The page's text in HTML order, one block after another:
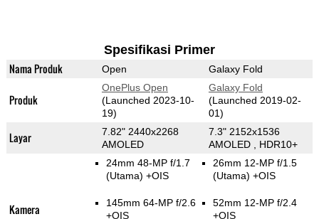
Spesifikasi Primer
Nama Produk Open Galaxy Fold
Produk
OnePlus Open
(Launched 2023-10-
19)
Galaxy Fold
(Launched 2019-02-
01)
Layar
7.82" 2440x2268
AMOLED
7.3" 2152x1536
AMOLED , HDR10+
Kamera
24mm 48-MP f/1.7
(Utama) +OIS
145mm 64-MP f/2.6
+OIS
26mm 12-MP f/1.5
(Utama) +OIS
52mm 12-MP f/2.4
+OIS